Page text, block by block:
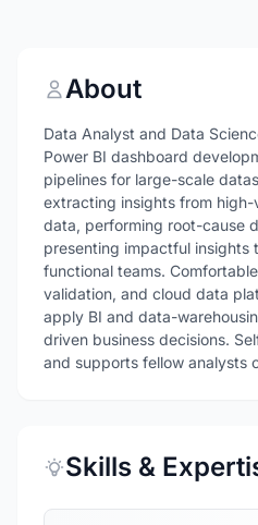
About
Data Analyst and Data
Power BI dashboard
pipelines for large-scale
extracting insights from high-
data, performing root-cause
presenting impactful insights
functional teams.
validation, and cloud data
apply BI and data-
driven business decisions.
and supports fellow analysts
Skills &